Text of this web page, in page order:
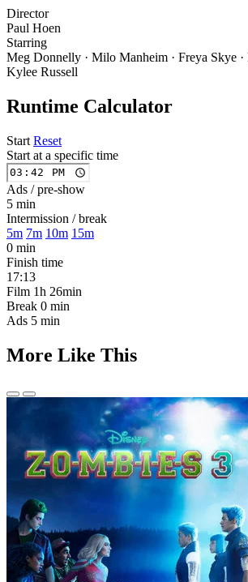
Director
Paul Hoen
Starring
Meg Donnelly · Milo Manheim · Freya Skye ·
Kylee Russell
Runtime Calculator
Start Reset
Start at a specific time
Ads / pre-show
5 min
Intermission / break
5m 7m 10m 15m
0 min
Finish time
17:13
Film 1h 26min
Break 0 min
Ads 5 min
More Like This